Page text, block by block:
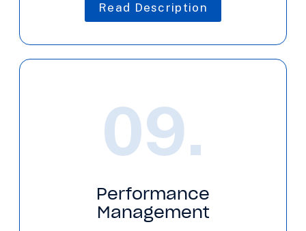
Read Description
09.
Performance
Management